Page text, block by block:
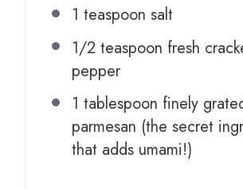
1 teaspoon salt
1/2 teaspoon fresh
pepper
1 tablespoon finely
parmesan (the secret
that adds umami!)